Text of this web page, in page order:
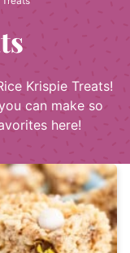
Krispie Treats!
can make so
here!